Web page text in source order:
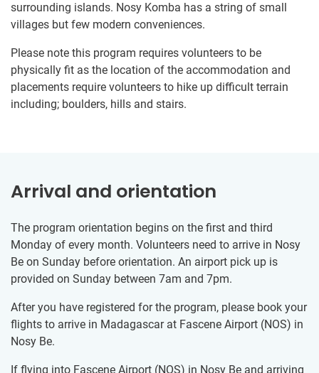
surrounding islands. Nosy Komba has a string of small
villages but few modern conveniences.
Please note this program requires volunteers to be
physically fit as the location of the accommodation and
placements require volunteers to hike up difficult terrain​ ​
including​;​ boulders, hills and stairs.
Arrival and orientation
The program orientation begins on the first and third
Monday of every month. Volunteers need to arrive in Nosy
Be on Sunday before orientation. An airport pick up is
provided on Sunday between 7am and 7pm.
After you have registered for the program, please book your
flights to arrive in Madagascar at Fascene Airport (NOS) in
Nosy Be.
If flying into Fascene Airport (NOS) in Nosy Be and arriving